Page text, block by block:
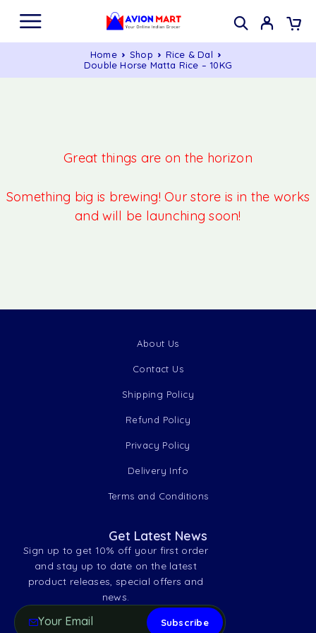
Home Shop
Rice & Dal
Double Horse Matta Rice – 10KG
Great things are on the horizon
Something big is brewing! Our store is in the works
and will be launching soon!
About Us
Contact Us
Shipping Policy
Refund Policy
Privacy Policy
Delivery Info
Terms and Conditions
Get Latest News
Sign up to get 10% off your first order
and stay up to date on the latest
product releases, special offers and
news.